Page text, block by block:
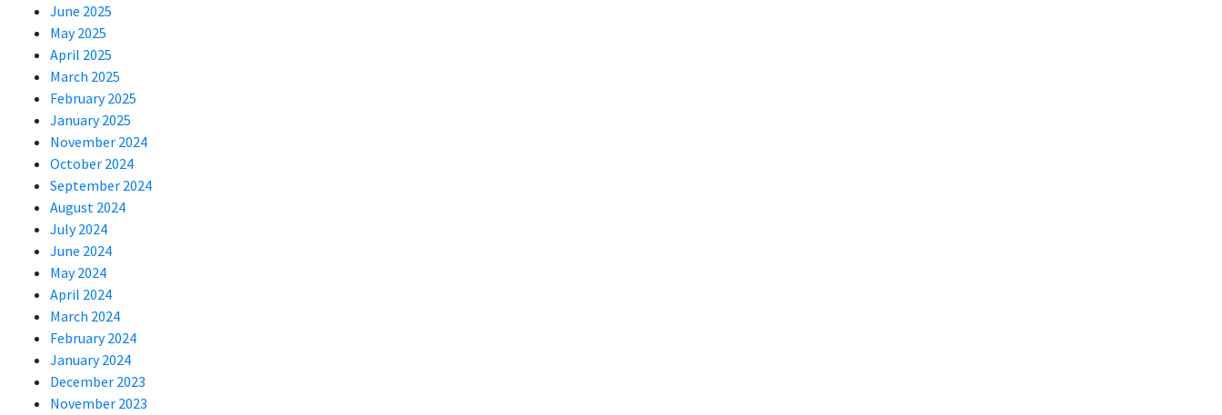
June 2025
May 2025
April 2025
March 2025
February 2025
January 2025
November 2024
October 2024
September 2024
August 2024
July 2024
June 2024
May 2024
April 2024
March 2024
February 2024
January 2024
December 2023
November 2023